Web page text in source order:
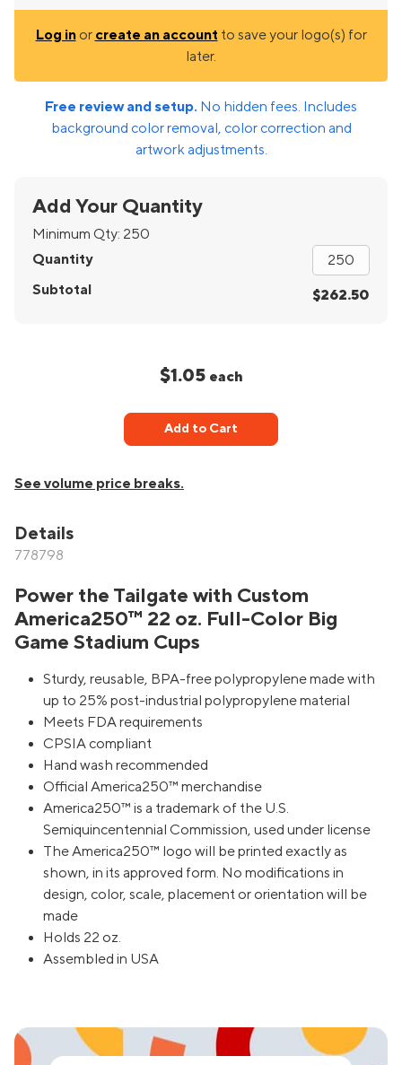
Log inor create an account to save your logo(s) for
later.
Free review and setup. No hidden fees. Includes
background color removal, color correction and
artwork adjustments.
Add Your Quantity
Minimum Qty: 250
Quantity
Subtotal
$262.50
$1.05 each
Add to Cart
See volume price breaks.
Details
778798
Power the Tailgate with Custom
America250™ 22 oz. Full-Color Big
Game Stadium Cups
Sturdy, reusable, BPA-free polypropylene made with
up to 25% post-industrial polypropylene material
Meets FDA requirements
CPSIA compliant
Hand wash recommended
Official America250™ merchandise
America250™ is a trademark of the U.S.
Semiquincentennial Commission, used under license
The America250™ logo will be printed exactly as
shown, in its approved form. No modifications in
design, color, scale, placement or orientation will be
made
Holds 22 oz.
Assembled in USA